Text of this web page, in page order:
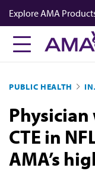
Skip
to
main
content
Explore AMA
FREIDA™
Career Advancement
AMA Physician
Well-Being
Store
PUBLIC HEALTH
CTE in
AMA’s